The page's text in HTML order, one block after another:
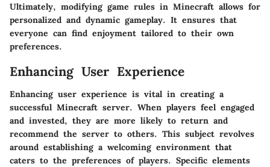
Ultimately, modifying game rules in Minecraft allows for
personalized and dynamic gameplay. It ensures that
everyone can find enjoyment tailored to their own
preferences.
Enhancing User Experience
Enhancing user experience is vital in creating a
successful Minecraft server. When players feel engaged
and invested, they are more likely to return and
recommend the server to others. This subject revolves
around establishing a welcoming environment that
caters to the preferences of players. Specific elements